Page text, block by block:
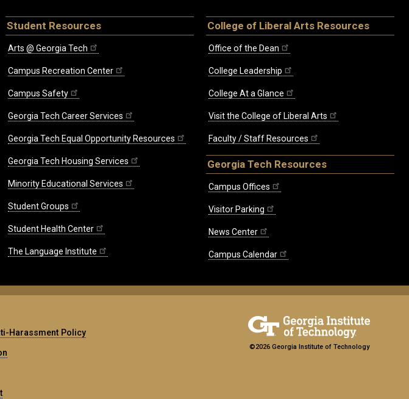
Student Resources
Arts @ Georgia Tech
Campus Recreation Center
Campus Safety
Georgia Tech Career Services
Georgia Tech Equal Opportunity Resources
Georgia Tech Housing Services
Minority Educational Services
Student Groups
Student Health Center
The Language Institute
College of Liberal Arts Resources
Office of the Dean
College Leadership
College At a Glance
Visit the College of Liberal Arts
Faculty / Staff Resources
Georgia Tech Resources
Campus Offices
Visitor Parking
News Center
Campus Calendar
Harassment Policy
©2026 Georgia Institute of Technology